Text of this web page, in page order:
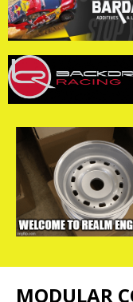
MODULAR